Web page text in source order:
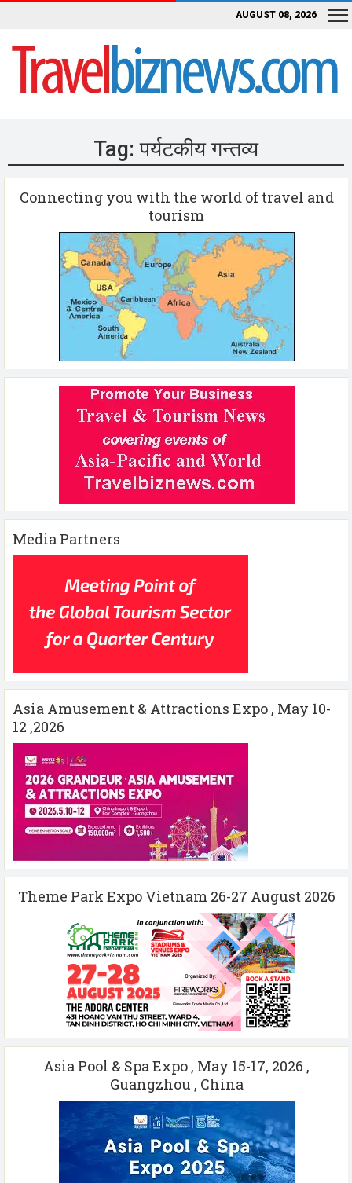
AUGUST 08, 2026
Tag:पर्यटकीय गन्तव्य
Connecting you with the world of travel and
tourism
Media Partners
Asia Amusement & Attractions Expo , May 10-
12 ,2026
Theme Park Expo Vietnam 26-27 August 2026
Asia Pool & Spa Expo , May 15-17, 2026 ,
Guangzhou , China